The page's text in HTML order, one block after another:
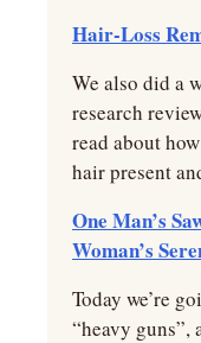
Hair-Loss
We also did a
research
read about
hair present
One Man’s
Woman’s
Today we’re
“heavy